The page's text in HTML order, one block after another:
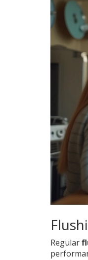
Regular